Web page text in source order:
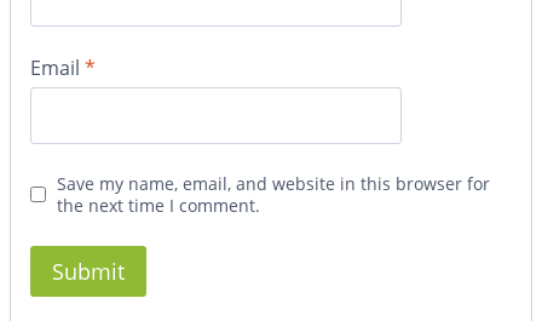
Email *
Save my name, email, and website in this browser for
the next time I comment.